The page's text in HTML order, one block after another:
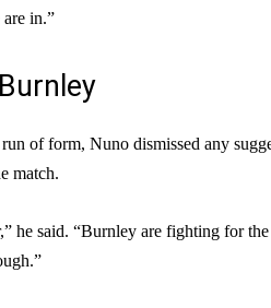
in.”
of form, Nuno dismissed any
match.
he said. “Burnley are fighting for